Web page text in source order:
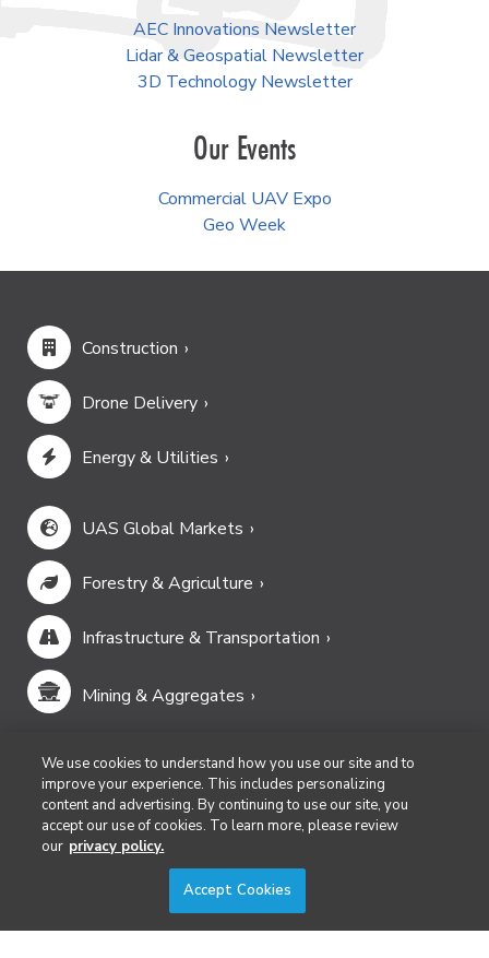
AEC Innovations Newsletter
Lidar & Geospatial Newsletter
3D Technology Newsletter
Our Events
Commercial UAV Expo
Geo Week
Construction
Drone Delivery
Energy & Utilities
UAS Global Markets
Forestry & Agriculture
Infrastructure & Transportation
Mining & Aggregates
Public Safety & Emergency Services
Security
Surveying & Mapping
We use cookies to understand how you use our site and to
improve your experience. This includes personalizing
content and advertising. By continuing to use our site, you
accept our use of cookies. To learn more, please review
our privacy policy.
Accept Cookies